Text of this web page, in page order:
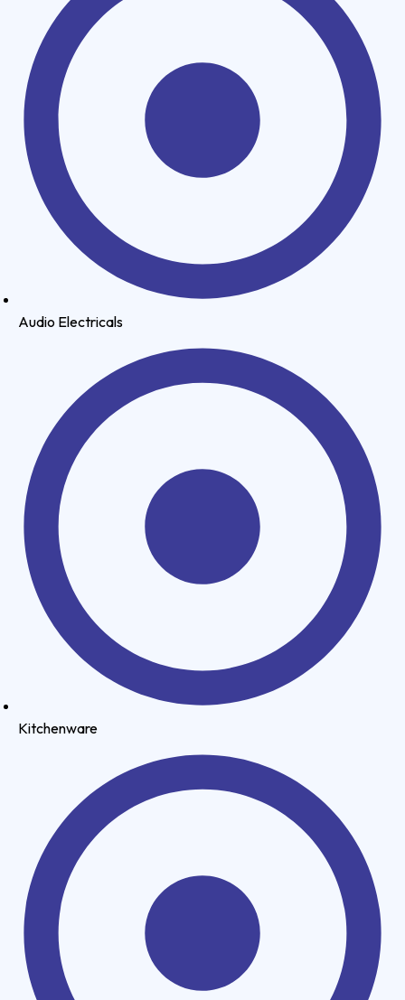
Audio Electricals
Kitchenware